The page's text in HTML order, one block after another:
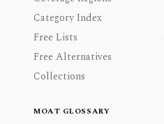
Category Index
Free Lists
Free Alternatives
Collections
MOAT GLOSSARY